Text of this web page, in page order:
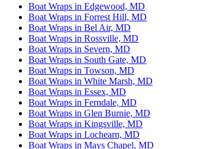
Boat Wraps in Edgewood, MD
Boat Wraps in Forrest Hill, MD
Boat Wraps in Bel Air, MD
Boat Wraps in Rossville, MD
Boat Wraps in Severn, MD
Boat Wraps in South Gate, MD
Boat Wraps in Towson, MD
Boat Wraps in White Marsh, MD
Boat Wraps in Essex, MD
Boat Wraps in Ferndale, MD
Boat Wraps in Glen Burnie, MD
Boat Wraps in Kingsville, MD
Boat Wraps in Lochearn, MD
Boat Wraps in Mays Chapel, MD